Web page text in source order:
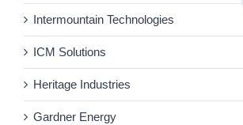
Intermountain Technologies
ICM Solutions
Heritage Industries
Gardner Energy